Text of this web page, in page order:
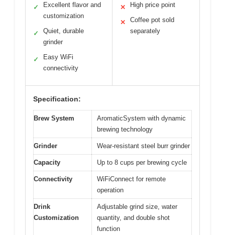
✓
Excellent flavor and
customization
✓
Quiet, durable
grinder
✓
Easy WiFi
connectivity
✕ High price point
✕
Coffee pot sold
separately
Specification:
Brew System
AromaticSystem with dynamic
brewing technology
Grinder Wear-resistant steel burr grinder
Capacity Up to 8 cups per brewing cycle
Connectivity
WiFiConnect for remote
operation
Drink
Customization
Adjustable grind size, water
quantity, and double shot
function